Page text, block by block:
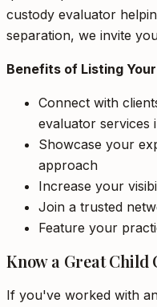
custody evaluator
separation, we invite
Benefits of Listing
Connect with
evaluator services
Showcase your
approach
Increase your
Join a trusted
Feature your
Know a Great Child
If you've worked with